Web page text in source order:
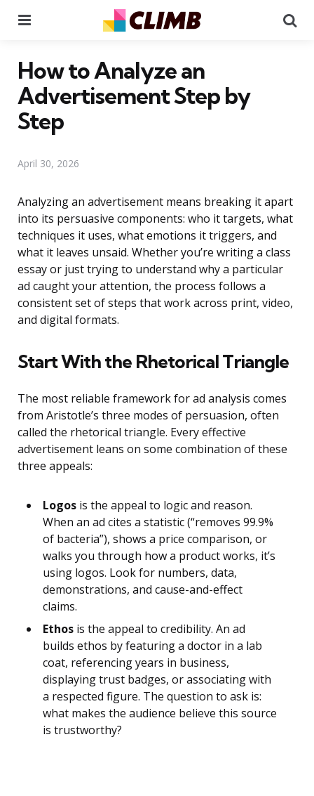
How to Analyze an
Advertisement Step by
Step
April 30, 2026
Analyzing an advertisement means breaking it apart
into its persuasive components: who it targets, what
techniques it uses, what emotions it triggers, and
what it leaves unsaid. Whether you’re writing a class
essay or just trying to understand why a particular
ad caught your attention, the process follows a
consistent set of steps that work across print, video,
and digital formats.
Start With the Rhetorical Triangle
The most reliable framework for ad analysis comes
from Aristotle’s three modes of persuasion, often
called the rhetorical triangle. Every effective
advertisement leans on some combination of these
three appeals:
Logos is the appeal to logic and reason.
When an ad cites a statistic (“removes 99.9%
of bacteria”), shows a price comparison, or
walks you through how a product works, it’s
using logos. Look for numbers, data,
demonstrations, and cause-and-effect
claims.
Ethos is the appeal to credibility. An ad
builds ethos by featuring a doctor in a lab
coat, referencing years in business,
displaying trust badges, or associating with
a respected figure. The question to ask is:
what makes the audience believe this source
is trustworthy?